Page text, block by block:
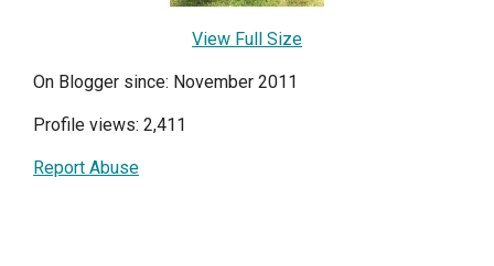
View Full Size
On Blogger since: November 2011
Profile views: 2,411
Report Abuse